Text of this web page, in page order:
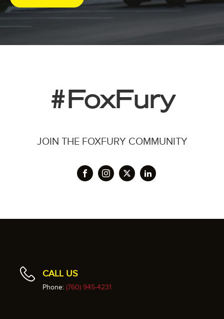
#FoxFury
JOIN THE FOXFURY COMMUNITY
CALL US
Phone: (760) 945-4231